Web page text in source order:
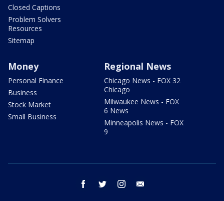
Closed Captions
Problem Solvers
Resources
Sitemap
Money
Personal Finance
Business
Stock Market
Small Business
Regional News
Chicago News - FOX 32
Chicago
Milwaukee News - FOX
6 News
Minneapolis News - FOX
9
facebook twitter instagram